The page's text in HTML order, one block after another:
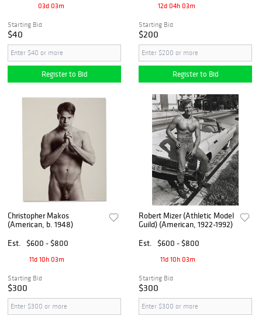
03d 03m
Starting Bid
$40
Register to Bid
12d 04h 03m
Starting Bid
$200
Register to Bid
Christopher Makos
(American, b. 1948)
Est.
$600 - $800
11d 10h 03m
Starting Bid
$300
Robert Mizer (Athletic Model
Guild) (American, 1922-1992)
Est.
$600 - $800
11d 10h 03m
Starting Bid
$300